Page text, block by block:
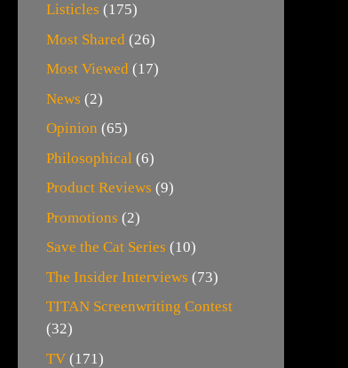
Listicles (175)
Most Shared (26)
Most Viewed (17)
News (2)
Opinion (65)
Philosophical (6)
Product Reviews (9)
Promotions (2)
Save the Cat Series (10)
The Insider Interviews (73)
TITAN Screenwriting Contest
(32)
TV (171)